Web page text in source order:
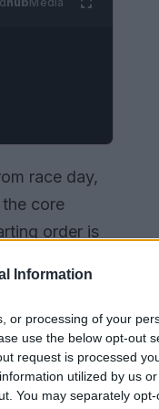
Information
or processing of your
use the below opt-out
request is processed
utilized by us
You may separately
race day,
core
order is
of
of
teams alike
about